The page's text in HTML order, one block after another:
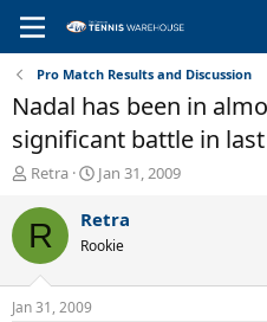
Pro Match Results and Discussion
Nadal has been in
significant battle in
T
r
e
a
d
s
Retra
S
a
t
Jan 31, 2009
R Retra
Rookie
Jan 31, 2009